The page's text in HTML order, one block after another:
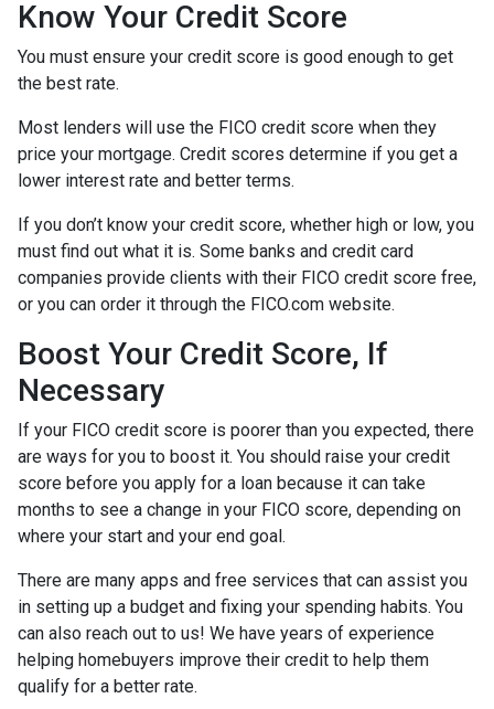
Know Your Credit Score
You must ensure your credit score is good enough to get
the best rate.
Most lenders will use the FICO credit score when they
price your mortgage. Credit scores determine if you get a
lower interest rate and better terms.
If you don’t know your credit score, whether high or low, you
must find out what it is. Some banks and credit card
companies provide clients with their FICO credit score free,
or you can order it through the FICO.com website.
Boost Your Credit Score, If
Necessary
If your FICO credit score is poorer than you expected, there
are ways for you to boost it. You should raise your credit
score before you apply for a loan because it can take
months to see a change in your FICO score, depending on
where your start and your end goal.
There are many apps and free services that can assist you
in setting up a budget and fixing your spending habits. You
can also reach out to us! We have years of experience
helping homebuyers improve their credit to help them
qualify for a better rate.